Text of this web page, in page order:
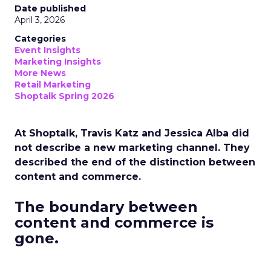
Date published
April 3, 2026
Categories
Event Insights
Marketing Insights
More News
Retail Marketing
Shoptalk Spring 2026
At Shoptalk, Travis Katz and Jessica Alba did
not describe a new marketing channel. They
described the end of the distinction between
content and commerce.
The boundary between
content and commerce is
gone.